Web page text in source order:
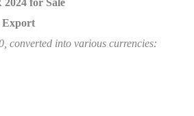
Export
converted into various currencies: